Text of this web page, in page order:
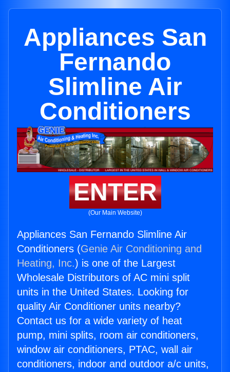
Appliances San
Fernando
Slimline Air
Conditioners
ENTER
(Our Main Website)
Appliances San Fernando Slimline Air
Conditioners (Genie Air Conditioning and
Heating, Inc.) is one of the Largest
Wholesale Distributors of AC mini split
units in the United States. Looking for
quality Air Conditioner units nearby?
Contact us for a wide variety of heat
pump, mini splits, room air conditioners,
window air conditioners, PTAC, wall air
conditioners, indoor and outdoor a/c units,